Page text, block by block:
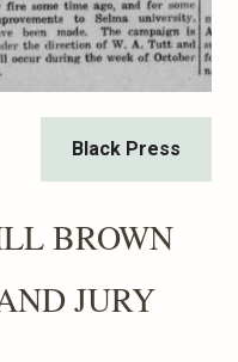
BROWN
JURY
Black Press